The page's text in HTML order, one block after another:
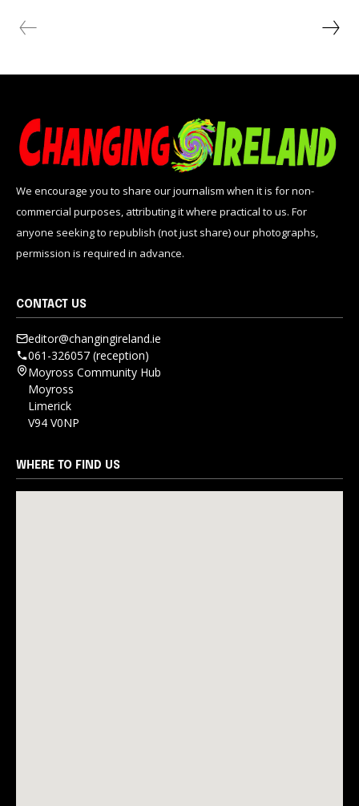
We encourage you to share our journalism when it is for non-
commercial purposes, attributing it where practical to us. For
anyone seeking to republish (not just share) our photographs,
permission is required in advance.
CONTACT US
editor@changingireland.ie
061-326057 (reception)
Moyross Community Hub
Moyross
Limerick
V94 V0NP
WHERE TO FIND US